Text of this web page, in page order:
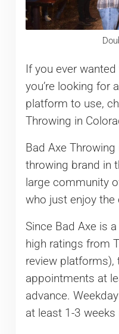
If you ever
you’re looking for
platform to use,
Throwing in
Bad Axe
throwing brand in
large community
who just enjoy the
Since Bad Axe is
high ratings from
review platforms),
appointments at
advance.
at least 1-3 weeks